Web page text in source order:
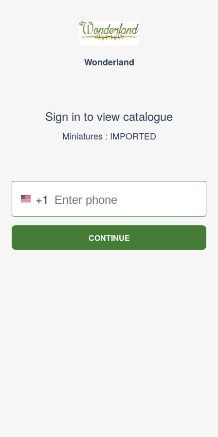
Wonderland
Sign in to view catalogue
Miniatures : IMPORTED
+1
CONTINUE